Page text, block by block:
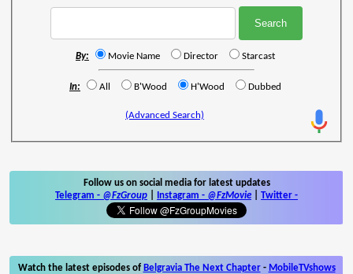
By: Movie Name Director Starcast
In: All B'Wood H'Wood Dubbed
(Advanced Search)
Follow us on social media for latest updates
Telegram - @FzGroup Instagram - @FzMovie Twitter -
Watch the latest episodes of Belgravia The Next Chapter- MobileTVshows